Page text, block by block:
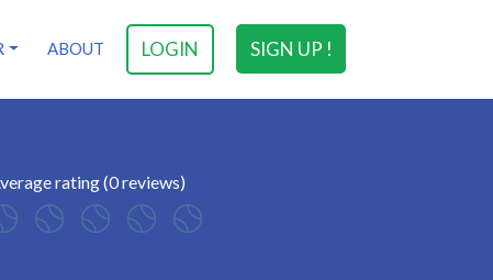
SIGN UP !
LOGIN
ABOUT
rating (0 reviews)